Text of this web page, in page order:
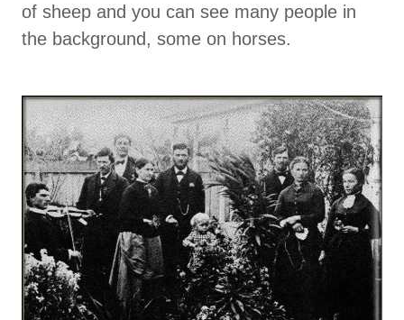
of sheep and you can see many people in
the background, some on horses.